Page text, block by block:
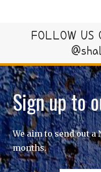
FOLLOW US
Sign up to
We aim to send out
months.